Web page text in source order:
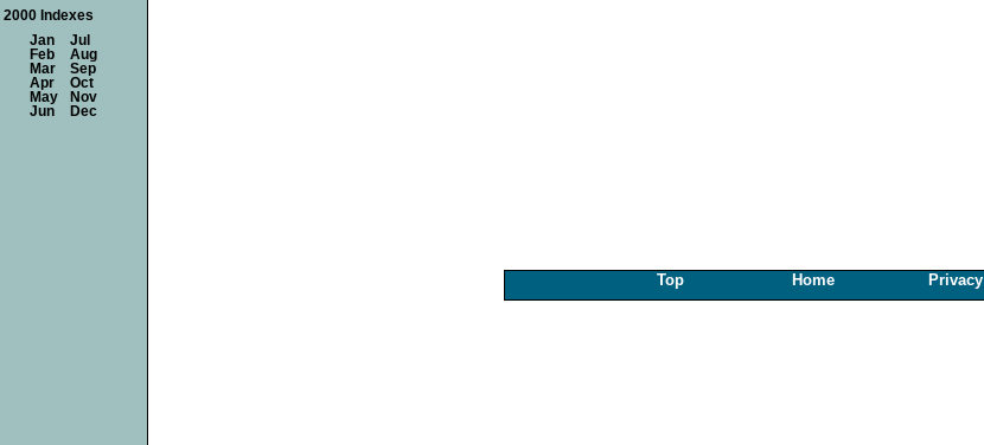
2000 Indexes
Jan
Jul
Feb
Aug
Mar
Sep
Apr
Oct
May
Nov
Jun
Dec
Top Home Privacy